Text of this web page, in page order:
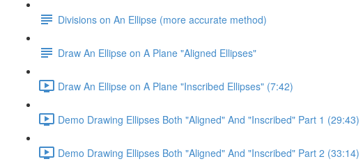
Divisions on An Ellipse (more accurate method)
Draw An Ellipse on A Plane "Aligned Ellipses"
Draw An Ellipse on A Plane "Inscribed Ellipses" (7:42)
Demo Drawing Ellipses Both "Aligned" And "Inscribed" Part 1 (29:43)
Demo Drawing Ellipses Both "Aligned" And "Inscribed" Part 2 (33:14)